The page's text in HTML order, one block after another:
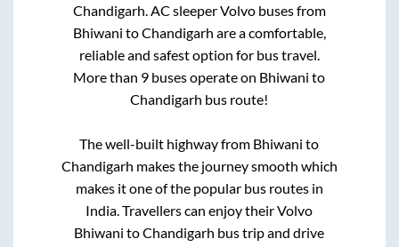
Chandigarh . AC sleeper Volvo buses from
Bhiwani toChandigarh are a comfortable,
reliable and safest option for bus travel.
More than 9 buses operate on Bhiwani to
Chandigarh bus route!
The well-built highway from Bhiwani to
Chandigarh makes the journey smooth which
makes it one of the popular bus routes in
India. Travellers can enjoy their Volvo
Bhiwani toChandigarh bus trip and drive